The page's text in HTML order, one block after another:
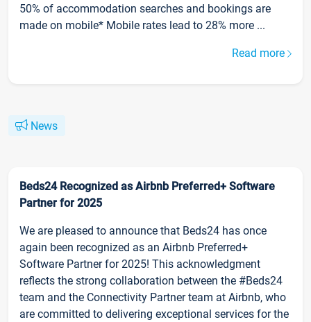
50% of accommodation searches and bookings are
made on mobile* Mobile rates lead to 28% more ...
Read more
News
Beds24 Recognized as Airbnb Preferred+ Software
Partner for 2025
We are pleased to announce that Beds24 has once
again been recognized as an Airbnb Preferred+
Software Partner for 2025! This acknowledgment
reflects the strong collaboration between the #Beds24
team and the Connectivity Partner team at Airbnb, who
are committed to delivering exceptional services for the